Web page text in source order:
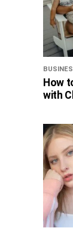
How
with